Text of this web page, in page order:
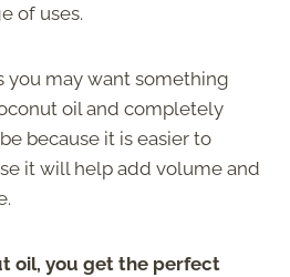
of uses.
you may want something
oil and completely
because it is easier to
it will help add volume and
oil, you get the perfect